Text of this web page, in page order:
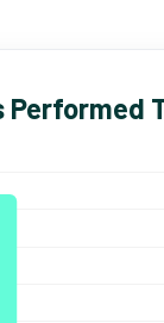
Performed